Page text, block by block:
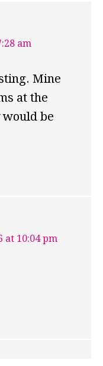
am
Mine
at the
be
at 10:04 pm